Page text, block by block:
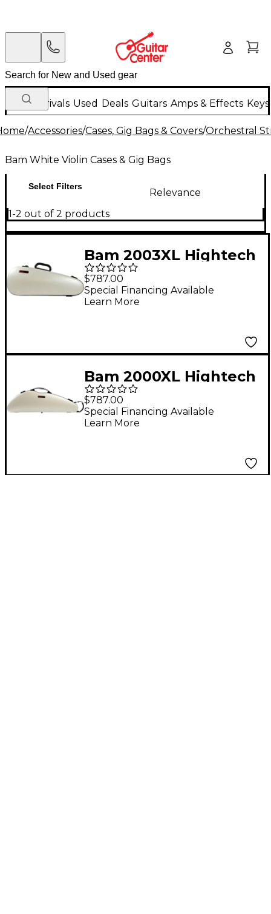
New Arrivals Used Deals Guitars Amps & Effects
/Accessories/Cases, Gig Bags & Covers/Orchestral
Bam White Violin Cases & Gig Bags
Select Filters
Relevance
1-2 out of 2 products
Bam 2003XL Hightech
Overhead Violin Case
White
$787.00
Special Financing Available
Learn More
Bam 2000XL Hightech
Slim Violin Case White
$787.00
Special Financing Available
Learn More